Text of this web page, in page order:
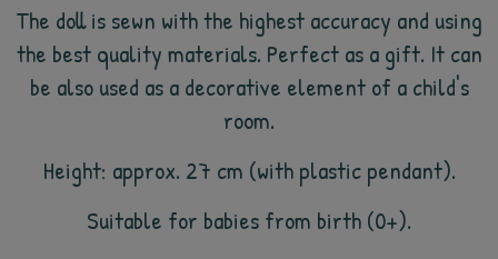
The doll is sewn with the highest accuracy and using
the best quality materials. Perfect as a gift. It can
be also used as a decorative element of a child's
room.
Height: approx. 27 cm (with plastic pendant).
Suitable for babies from birth (0+).